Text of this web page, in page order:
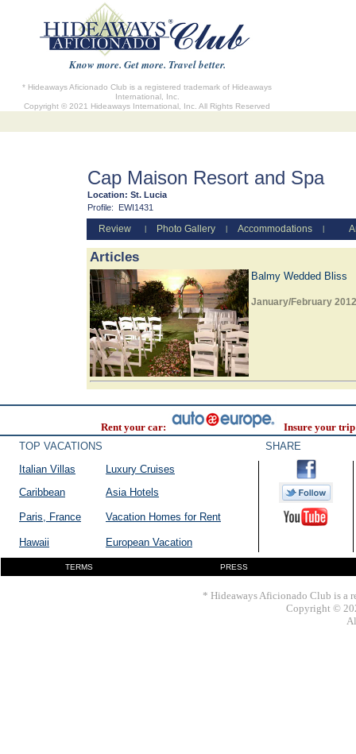
Know more. Get more. Travel better.
* Hideaways Aficionado Club is a registered trademark of Hideaways
International, Inc.
Copyright © 2021 Hideaways International, Inc. All Rights Reserved
Cap Maison Resort and Spa
Location: St. Lucia
Profile:
EWI1431
Review Photo Gallery Accommodations
Articles
Balmy Wedded Bliss
January/February 2012
Rent your car:
Insure your
TOP VACATIONS
SHARE
Italian Villas
Luxury Cruises
Caribbean
Asia Hotels
Paris, France Vacation Homes for Rent
Hawaii European Vacation
TERMS PRESS
* Hideaways Aficionado Club is a
Copyright ©